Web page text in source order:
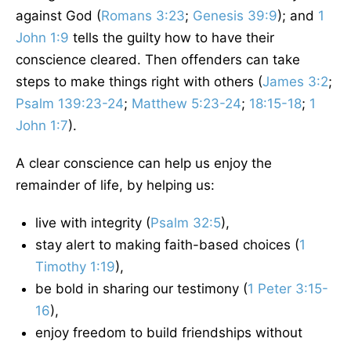
against God (Romans 3:23; Genesis 39:9); and 1
John 1:9 tells the guilty how to have their
conscience cleared. Then offenders can take
steps to make things right with others (James 3:2;
Psalm 139:23-24; Matthew 5:23-24; 18:15-18; 1
John 1:7).
A clear conscience can help us enjoy the
remainder of life, by helping us:
live with integrity (Psalm 32:5),
stay alert to making faith-based choices (1
Timothy 1:19),
be bold in sharing our testimony (1 Peter 3:15-
16),
enjoy freedom to build friendships without